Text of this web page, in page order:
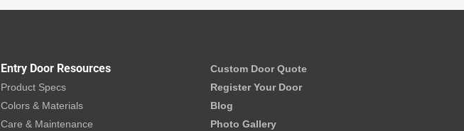
Entry Door Resources
Product Specs
Colors & Materials
Care & Maintenance
Custom Door Quote
Register Your Door
Blog
Photo Gallery